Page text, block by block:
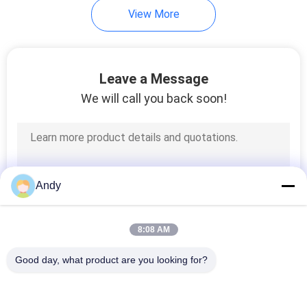
Ultrasonic Vibrating
Vibro Sifter Machine
View More
Leave a Message
We will call you back soon!
Andy
8:08 AM
Good day, what product are you looking for?